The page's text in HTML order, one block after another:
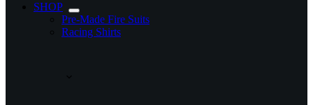
SHOP
Pre-Made Fire Suits
Racing Shirts